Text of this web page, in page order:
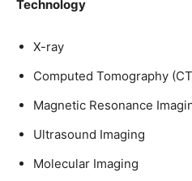
Technology
X-ray
Computed Tomography
Magnetic Resonance
Ultrasound Imaging
Molecular Imaging